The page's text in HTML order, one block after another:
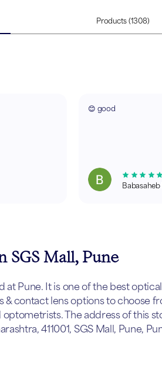
Products (1308)
😊 good
Babasaheb
SGS Mall, Pune
at Pune. It is one of the best
contact lens options to choose
The address of this
411001, SGS Mall, Pune,